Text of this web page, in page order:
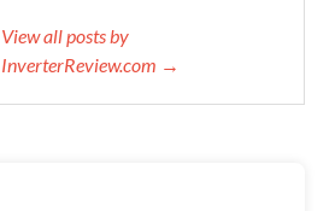
View all posts by
InverterReview.com →